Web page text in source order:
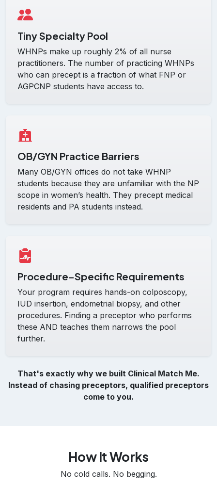
Tiny Specialty Pool
WHNPs make up roughly 2% of all nurse
practitioners. The number of practicing WHNPs
who can precept is a fraction of what FNP or
AGPCNP students have access to.
OB/GYN Practice Barriers
Many OB/GYN offices do not take WHNP
students because they are unfamiliar with the NP
scope in women’s health. They precept medical
residents and PA students instead.
Procedure-Specific Requirements
Your program requires hands-on colposcopy,
IUD insertion, endometrial biopsy, and other
procedures. Finding a preceptor who performs
these AND teaches them narrows the pool
further.
That's exactly why we built Clinical Match Me.
Instead of chasing preceptors, qualified preceptors
come to you.
How It Works
No cold calls. No begging.